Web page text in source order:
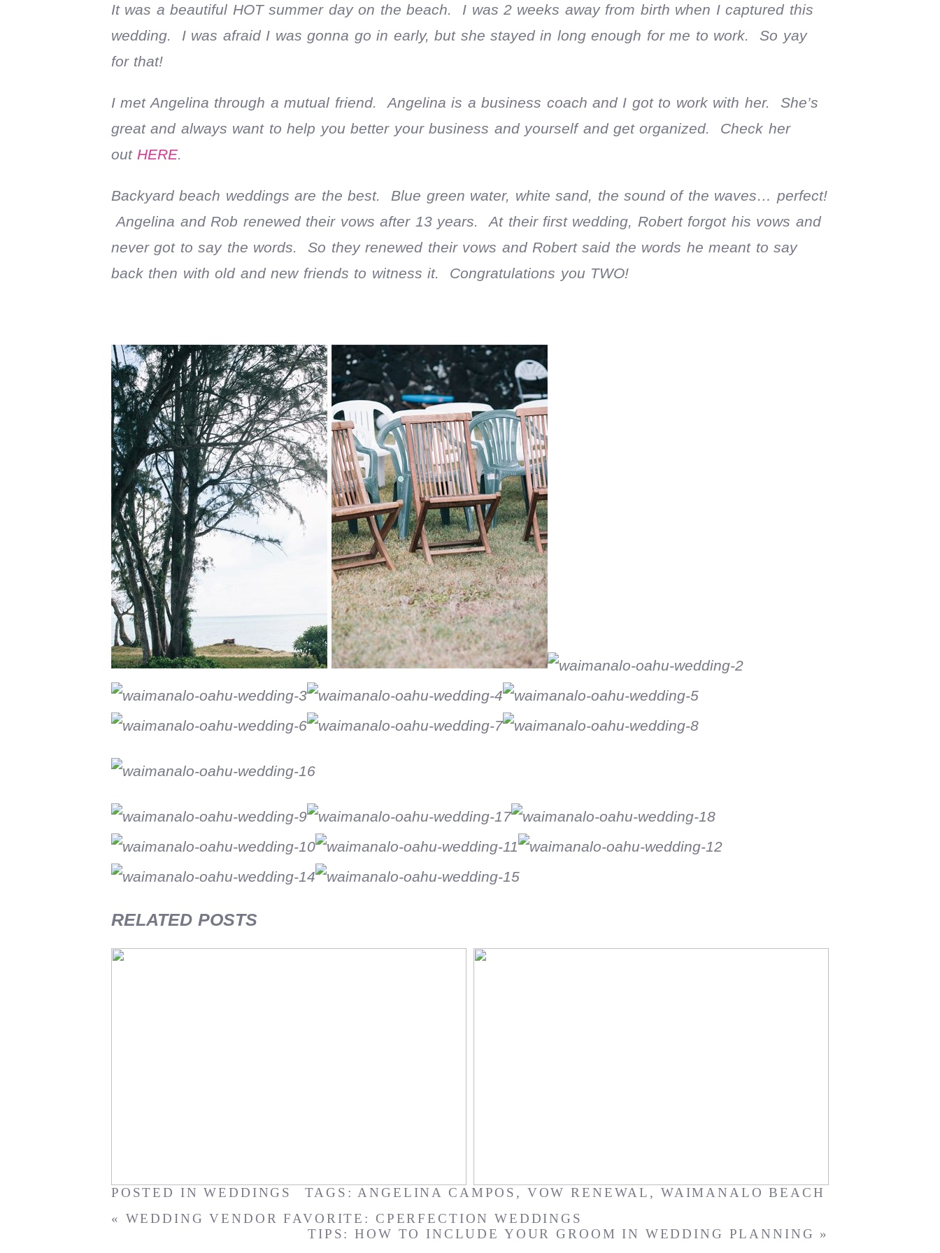
It was a beautiful HOT summer day on the beach. I was 2 weeks away from birth when I captured this
wedding. I was afraid I was gonna go in early, but she stayed in long enough for me to work. So yay
for that!
I met Angelina through a mutual friend. Angelina is a business coach and I got to work with her. She’s
great and always want to help you better your business and yourself and get organized. Check her
out HERE.
Backyard beach weddings are the best. Blue green water, white sand, the sound of the waves… perfect!
Angelina and Rob renewed their vows after 13 years. At their first wedding, Robert forgot his vows and
never got to say the words. So they renewed their vows and Robert said the words he meant to say
back then with old and new friends to witness it. Congratulations you TWO!
RELATED POSTS
POSTED INWEDDINGS TAGS: ANGELINA CAMPOS , VOW RENEWAL , WAIMANALO BEACH
« WEDDING VENDOR FAVORITE: CPERFECTION WEDDINGS
TIPS: HOW TO INCLUDE YOUR GROOM IN WEDDING PLANNING »